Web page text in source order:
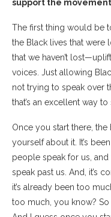
support the
The first thing would be
the Black lives that were
that we haven’t
voices. Just allowing
not trying to speak over
that’s an excellent way to
Once you start there,
yourself about it. It’s
people speak for us,
speak past us. And, it’s
it’s already been too
too much, you know?